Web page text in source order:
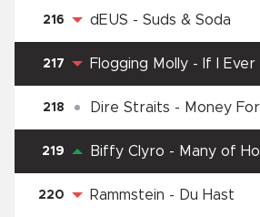
216 dEUS - Suds & Soda
217 Flogging Molly -
If I
218 Dire Straits - Money
219 Biffy Clyro - Many of
220 Rammstein - Du Hast